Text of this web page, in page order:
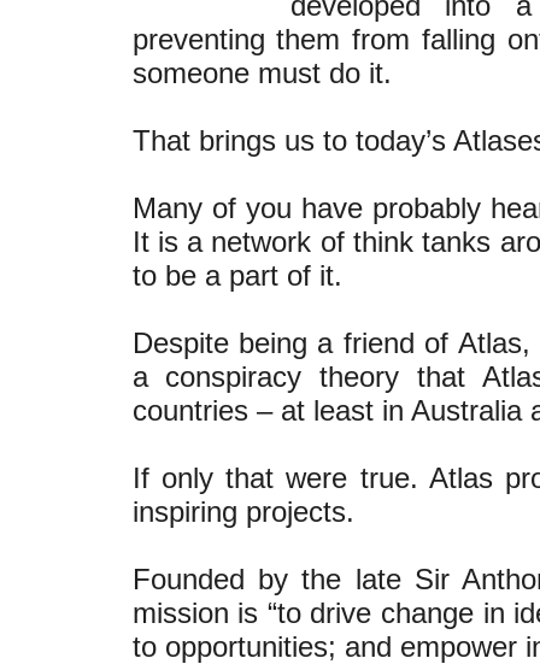
preventing them from falling
someone must do it.
That brings us to today’s
Many of you have probably
It is a network of think tanks
to be a part of it.
Despite being a friend of
a conspiracy theory that
countries – at least in Australia
If only that were true. Atlas
inspiring projects.
Founded by the late Sir
mission is “to drive change in
to opportunities; and empower